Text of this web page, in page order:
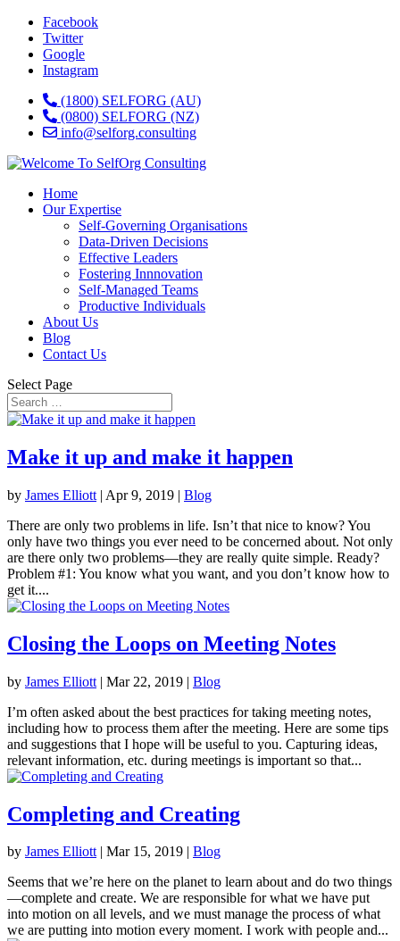
Facebook
Twitter
Google
Instagram
(1800) SELFORG (AU)
(0800) SELFORG (NZ)
info@selforg.consulting
Home
Our Expertise
Self-Governing Organisations
Data-Driven Decisions
Effective Leaders
Fostering Innnovation
Self-Managed Teams
Productive Individuals
About Us
Blog
Contact Us
Select Page
Make it up and make it happen
by James Elliott | Apr 9, 2019 | Blog
There are only two problems in life. Isn’t that nice to know? You
only have two things you ever need to be concerned about. Not only
are there only two problems—they are really quite simple. Ready?
Problem #1: You know what you want, and you don’t know how to
get it....
Closing the Loops on Meeting Notes
by James Elliott | Mar 22, 2019 | Blog
I’m often asked about the best practices for taking meeting notes,
including how to process them after the meeting. Here are some tips
and suggestions that I hope will be useful to you. Capturing ideas,
relevant information, etc. during meetings is important so that...
Completing and Creating
by James Elliott| Mar 15, 2019 | Blog
Seems that we’re here on the planet to learn about and do two things
—complete and create. We are responsible for what we have put
into motion on all levels, and we must manage the process of what
we are putting into motion every moment. I work with people and...